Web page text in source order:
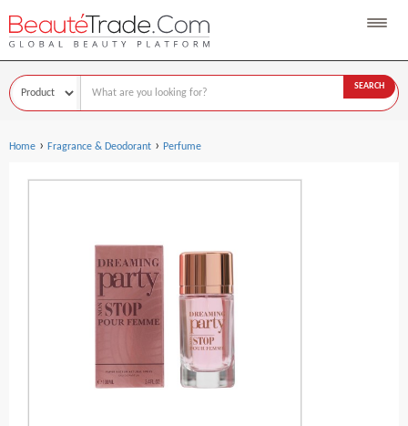
SEARCH
Home › Fragrance & Deodorant › Perfume